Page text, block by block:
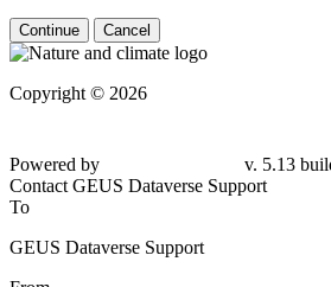
Continue Cancel
Copyright © 2026
Powered by
v. 5.13
Contact GEUS Dataverse Support
To
GEUS Dataverse Support